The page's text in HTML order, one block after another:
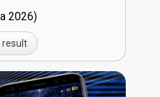
26)
result